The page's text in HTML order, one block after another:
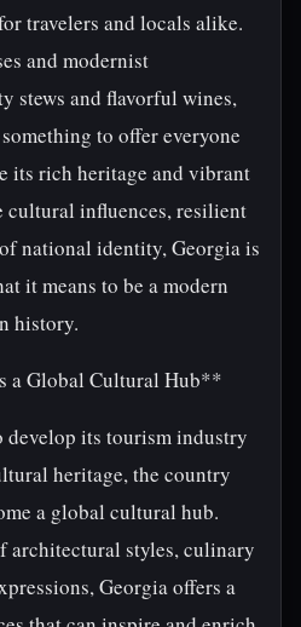
travelers and locals alike.
and modernist
stews and flavorful wines,
to offer everyone
its rich heritage and vibrant
cultural influences, resilient
national identity, Georgia is
it means to be a modern
history.
a Global Cultural Hub**
develop its tourism industry
heritage, the country
a global cultural hub.
architectural styles, culinary
Georgia offers a